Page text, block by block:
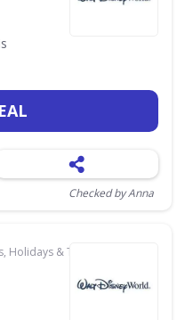
Checked by Anna
Holidays & Travel